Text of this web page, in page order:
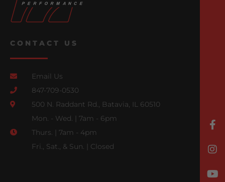
CONTACT US
Email Us
847-709-0530
500 N. Raddant Rd., Batavia, IL 60510
Mon. - Wed. | 7am - 6pm
Thurs. | 7am - 4pm
Fri., Sat., & Sun. | Closed